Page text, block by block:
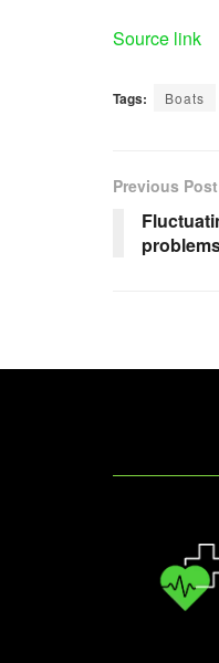
Source link
Tags: Boats
Previous Post